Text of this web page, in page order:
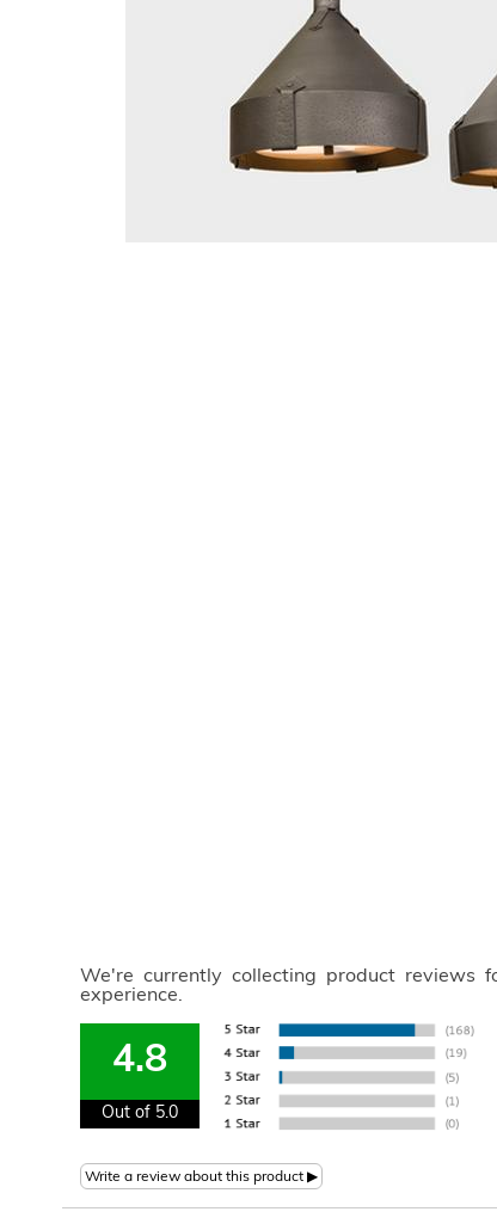
We're currently collecting product reviews
experience.
4.8
Out of 5.0